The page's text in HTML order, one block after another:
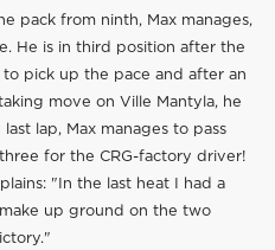
pack from ninth, Max manages,
He is in third position after the
to pick up the pace and after an
move on Ville Mantyla, he
lap, Max manages to pass
for the CRG-factory driver!
"In the last heat I had a
up ground on the two